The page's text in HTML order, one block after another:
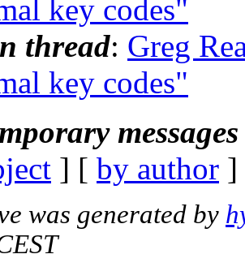
key codes"
thread: Greg
key codes"
] [ by author
was generated by